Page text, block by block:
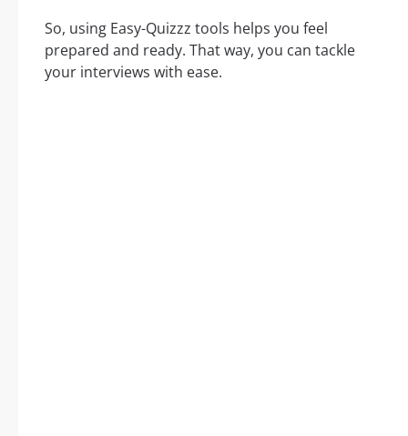
So, using Easy-Quizzz tools helps you feel
prepared and ready. That way, you can tackle
your interviews with ease.